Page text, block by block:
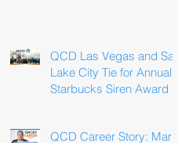
QCD Las Vegas and Salt
Lake City Tie for Annual
Starbucks Siren Award
QCD Career Story: Marla